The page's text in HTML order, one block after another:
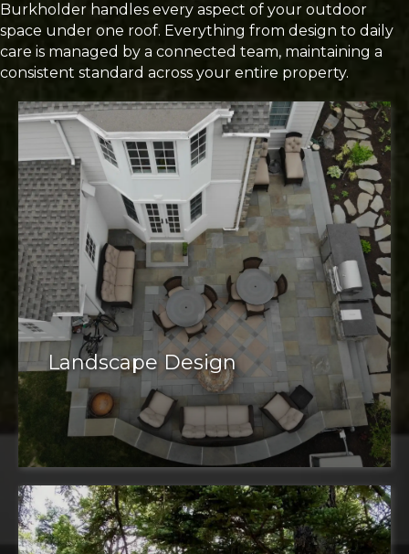
Burkholder handles every aspect of your outdoor
space under one roof. Everything from design to daily
care is managed by a connected team, maintaining a
consistent standard across your entire property.
Landscape Design
well-designed landscape